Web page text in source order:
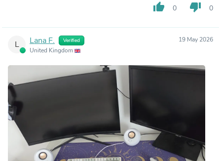
thumb_up 0 thumb_down 0
L Lana F. Verified
United Kingdom
19 May 2026